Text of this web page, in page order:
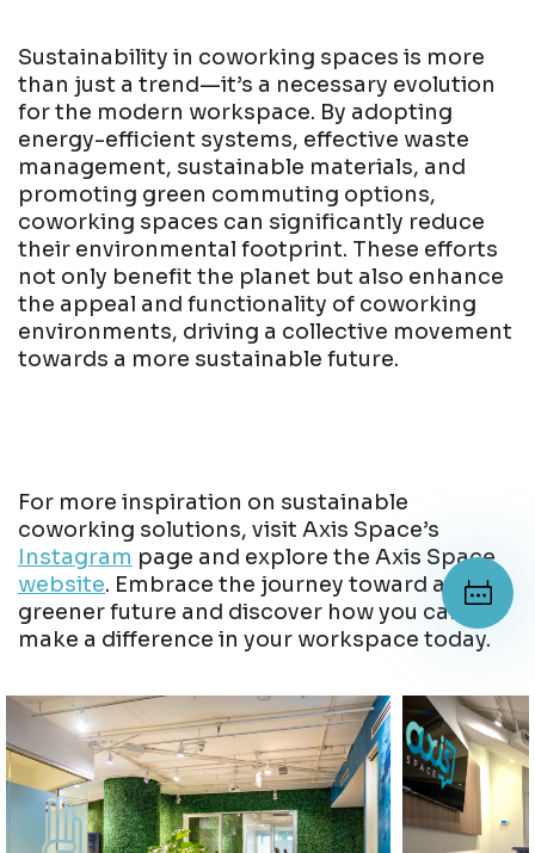
Sustainability in coworking spaces is more
than just a trend—it’s a necessary evolution
for the modern workspace. By adopting
energy-efficient systems, effective waste
management, sustainable materials, and
promoting green commuting options,
coworking spaces can significantly reduce
their environmental footprint. These efforts
not only benefit the planet but also enhance
the appeal and functionality of coworking
environments, driving a collective movement
towards a more sustainable future.
For more inspiration on sustainable
coworking solutions, visit Axis Space’s
Instagram page and explore the Axis Space
website. Embrace the journey toward a
greener future and discover how you can
make a difference in your workspace today.